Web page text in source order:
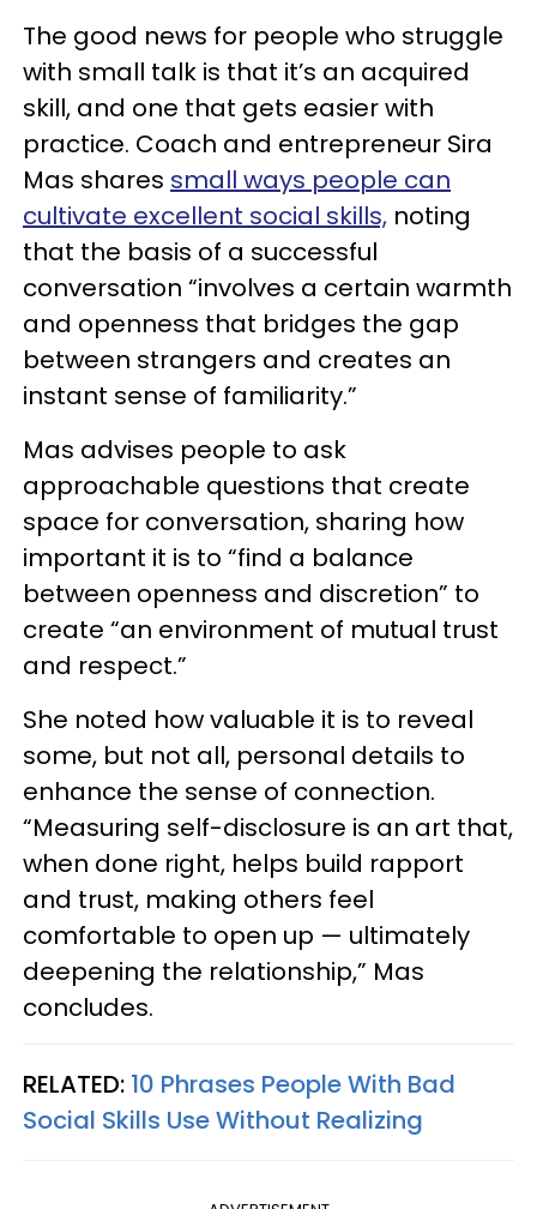
The good news for people who struggle
with small talk is that it’s an acquired
skill, and one that gets easier with
practice. Coach and entrepreneur Sira
Mas shares small ways people can
cultivate excellent social skills, noting
that the basis of a successful
conversation “involves a certain warmth
and openness that bridges the gap
between strangers and creates an
instant sense of familiarity.”
Mas advises people to ask
approachable questions that create
space for conversation, sharing how
important it is to “find a balance
between openness and discretion” to
create “an environment of mutual trust
and respect.”
She noted how valuable it is to reveal
some, but not all, personal details to
enhance the sense of connection.
“Measuring self-disclosure is an art that,
when done right, helps build rapport
and trust, making others feel
comfortable to open up — ultimately
deepening the relationship,” Mas
concludes.
RELATED: 10 Phrases People With Bad
Social Skills Use Without Realizing